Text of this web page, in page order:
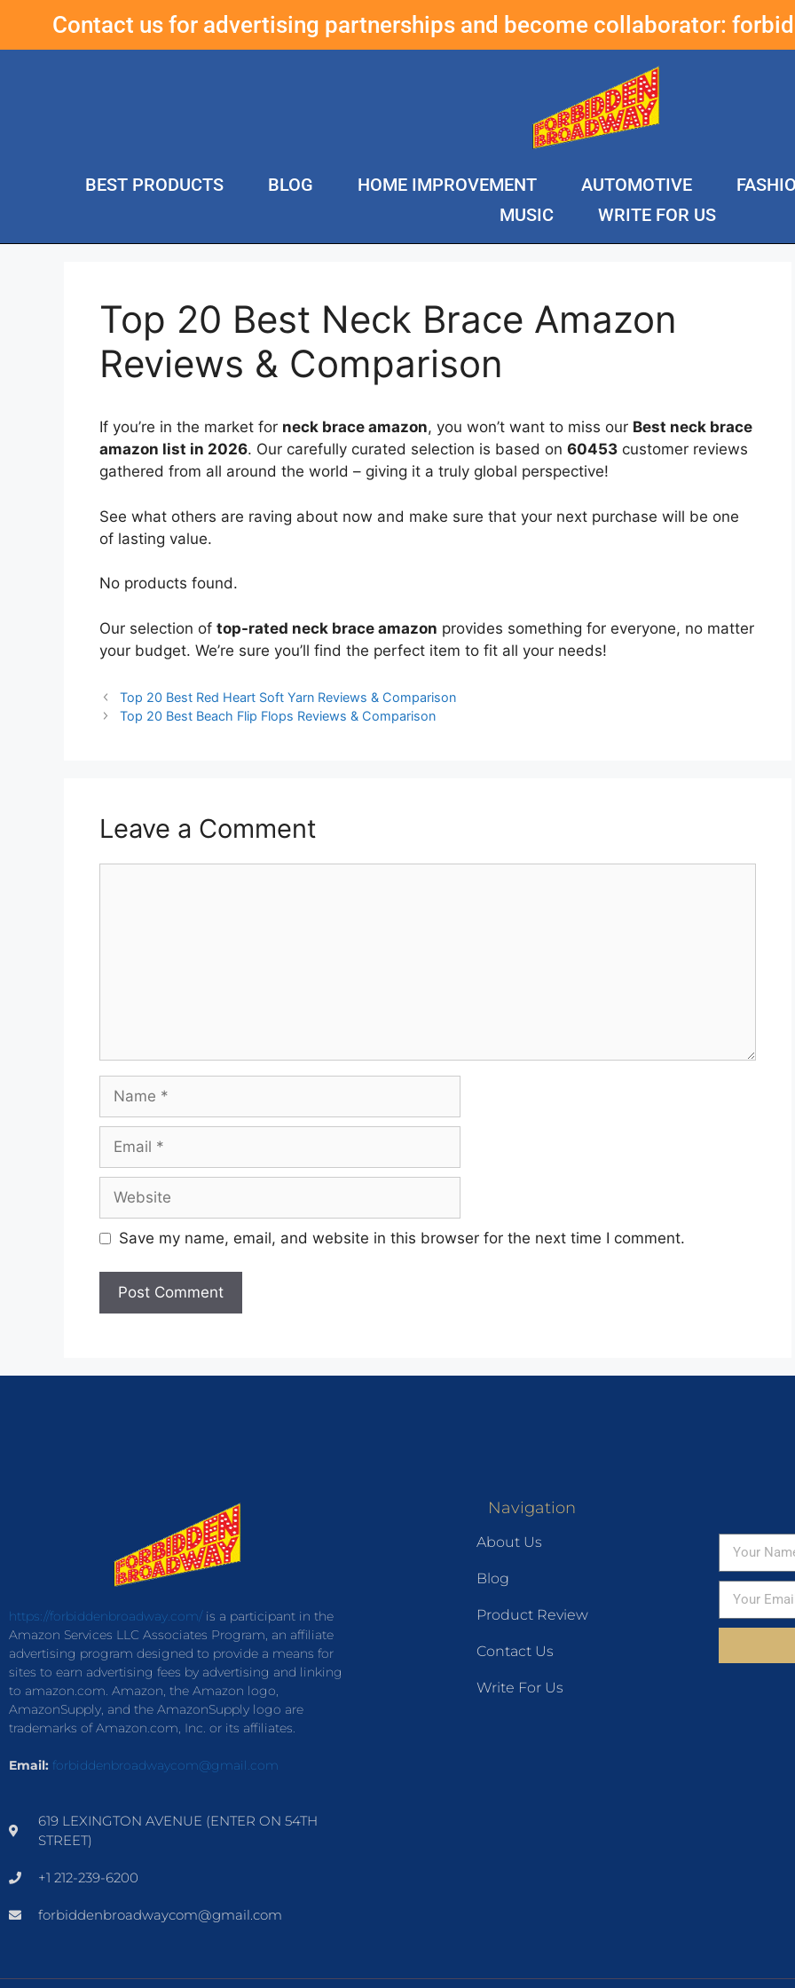
Contact us for advertising partnerships and become collaborator:
BEST PRODUCTS BLOG HOME IMPROVEMENT AUTOMOTIVE
MUSIC
WRITE FOR US
Top 20 Best Neck Brace Amazon
Reviews & Comparison
If you’re in the market for neck brace amazon, you won’t want to miss our Best neck brace
amazon list in 2026. Our carefully curated selection is based on 60453 customer reviews
gathered from all around the world – giving it a truly global perspective!
See what others are raving about now and make sure that your next purchase will be one
of lasting value.
No products found.
Our selection of top-rated neck brace amazon provides something for everyone, no matter
your budget. We’re sure you’ll find the perfect item to fit all your needs!
Top 20 Best Red Heart Soft Yarn Reviews & Comparison
Top 20 Best Beach Flip Flops Reviews & Comparison
Leave a Comment
Save my name, email, and website in this browser for the next time I comment.
https://forbiddenbroadway.com/is a participant in the
Amazon Services LLC Associates Program, an affiliate
advertising program designed to provide a means for
sites to earn advertising fees by advertising and linking
to amazon.com. Amazon, the Amazon logo,
AmazonSupply, and the AmazonSupply logo are
trademarks of Amazon.com, Inc. or its affiliates.
Email: forbiddenbroadwaycom@gmail.com
619 LEXINGTON AVENUE (ENTER ON 54TH
STREET)
+1 212-239-6200
forbiddenbroadwaycom@gmail.com
Navigation
About Us
Blog
Product Review
Contact Us
Write For Us